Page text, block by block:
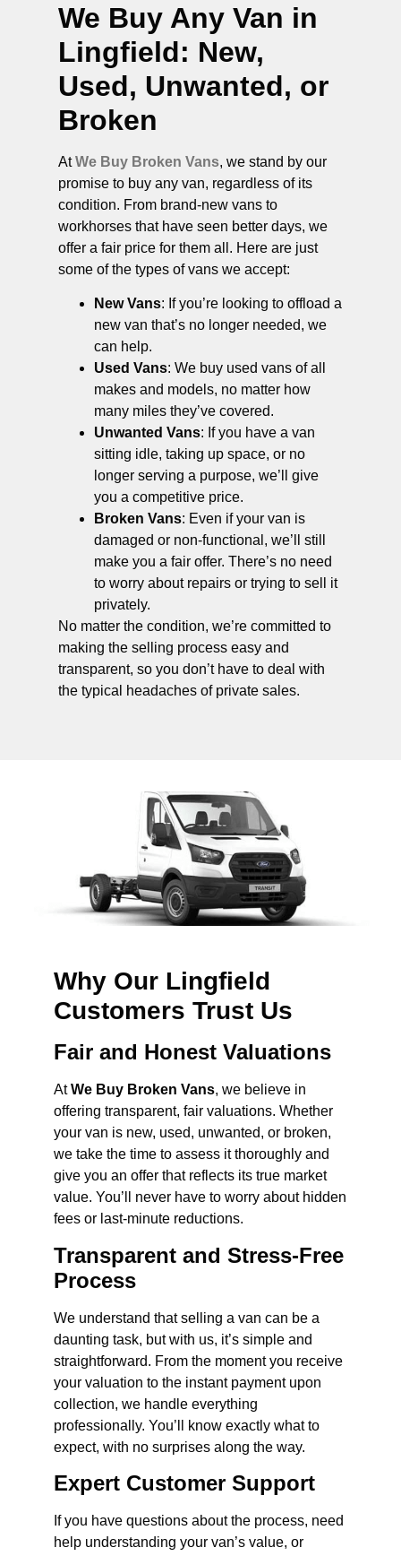
We Buy Any Van in
Lingfield: New,
Used, Unwanted, or
Broken
AtWe Buy Broken Vans, we stand by our
promise to buy any van, regardless of its
condition. From brand-new vans to
workhorses that have seen better days, we
offer a fair price for them all. Here are just
some of the types of vans we accept:
New Vans: If you’re looking to offload a
new van that’s no longer needed, we
can help.
Used Vans: We buy used vans of all
makes and models, no matter how
many miles they’ve covered.
Unwanted Vans: If you have a van
sitting idle, taking up space, or no
longer serving a purpose, we’ll give
you a competitive price.
Broken Vans: Even if your van is
damaged or non-functional, we’ll still
make you a fair offer. There’s no need
to worry about repairs or trying to sell it
privately.
No matter the condition, we’re committed to
making the selling process easy and
transparent, so you don’t have to deal with
the typical headaches of private sales.
Why Our Lingfield
Customers Trust Us
Fair and Honest Valuations
AtWe Buy Broken Vans, we believe in
offering transparent, fair valuations. Whether
your van is new, used, unwanted, or broken,
we take the time to assess it thoroughly and
give you an offer that reflects its true market
value. You’ll never have to worry about hidden
fees or last-minute reductions.
Transparent and Stress-Free
Process
We understand that selling a van can be a
daunting task, but with us, it’s simple and
straightforward. From the moment you receive
your valuation to the instant payment upon
collection, we handle everything
professionally. You’ll know exactly what to
expect, with no surprises along the way.
Expert Customer Support
If you have questions about the process, need
help understanding your van’s value, or